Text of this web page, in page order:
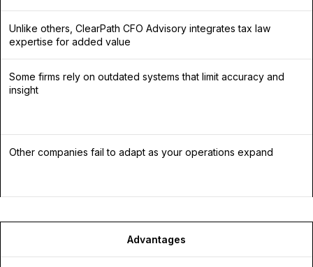
Advantages
Unlike others, ClearPath CFO Advisory integrates tax law
expertise for added value
Some firms rely on outdated systems that limit accuracy and
insight
Other companies fail to adapt as your operations expand